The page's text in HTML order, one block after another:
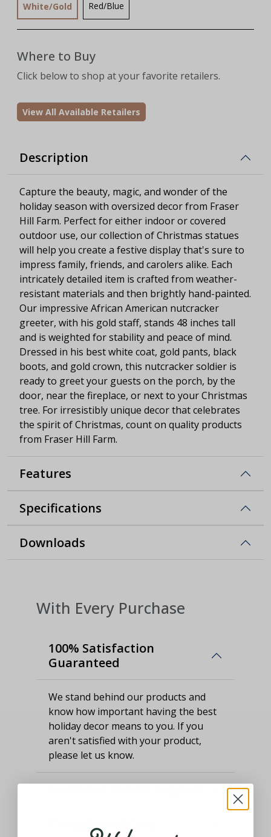
White/Gold Red/Blue
Where to Buy
Click below to shop at your favorite retailers.
View All Available Retailers
Description
Capture the beauty, magic, and wonder of the
holiday season with oversized decor from Fraser
Hill Farm. Perfect for either indoor or covered
outdoor use, our collection of Christmas statues
will help you create a festive display that's sure to
impress family, friends, and carolers alike. Each
intricately detailed item is crafted from weather-
resistant materials and then brightly hand-painted.
Our impressive African American nutcracker
greeter, with his gold staff, stands 48 inches tall
and is weighted for stability and peace of mind.
Dressed in his best white coat, gold pants, black
boots, and gold crown, this nutcracker soldier is
ready to greet your guests on the porch, by the
door, near the fireplace, or next to your Christmas
tree. For irresistibly unique decor that celebrates
the spirit of Christmas, count on quality products
from Fraser Hill Farm.
Features
Specifications
Downloads
With Every Purchase
100% Satisfaction
Guaranteed
We stand behind our products and
know how important having the best
holiday decor means to you. If you
aren't satisfied with your product,
please let us know.
Customer Service Support
Thought and Care